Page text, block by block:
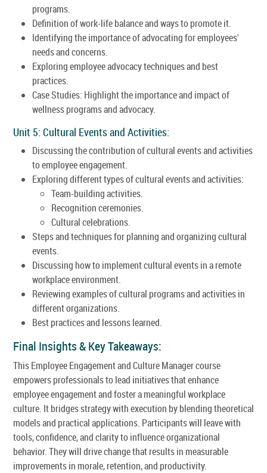
programs.
Definition of work-life balance and ways to promote it.
Identifying the importance of advocating for employees'
needs and concerns.
Exploring employee advocacy techniques and best
practices.
Case Studies: Highlight the importance and impact of
wellness programs and advocacy.
Unit 5: Cultural Events and Activities:
Discussing the contribution of cultural events and activities
to employee engagement.
Exploring different types of cultural events and activities:
Team-building activities.
Recognition ceremonies.
Cultural celebrations.
Steps and techniques for planning and organizing cultural
events.
Discussing how to implement cultural events in a remote
workplace environment.
Reviewing examples of cultural programs and activities in
different organizations.
Best practices and lessons learned.
Final Insights & Key Takeaways:
This Employee Engagement and Culture Manager course
empowers professionals to lead initiatives that enhance
employee engagement and foster a meaningful workplace
culture. It bridges strategy with execution by blending theoretical
models and practical applications. Participants will leave with
tools, confidence, and clarity to influence organizational
behavior. They will drive change that results in measurable
improvements in morale, retention, and productivity.